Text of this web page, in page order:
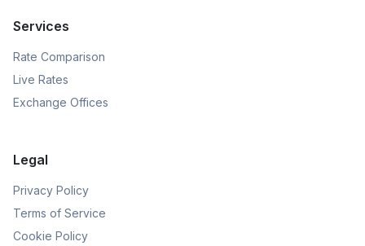
Services
Rate Comparison
Live Rates
Exchange Offices
Legal
Privacy Policy
Terms of Service
Cookie Policy